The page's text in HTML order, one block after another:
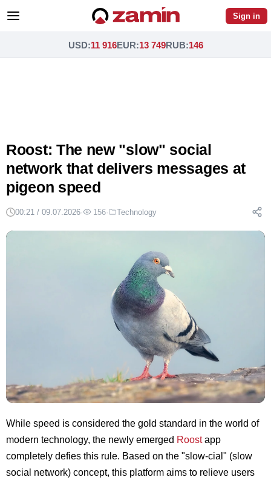
Sign in
USD:11 916EUR:13 749RUB:146
Roost: The new "slow" social
network that delivers messages at
pigeon speed
00:21 / 09.07.2026· 156· Technology
While speed is considered the gold standard in the world of
modern technology, the newly emerged Roostapp
completely defies this rule. Based on the "slow-cial" (slow
social network) concept, this platform aims to relieve users